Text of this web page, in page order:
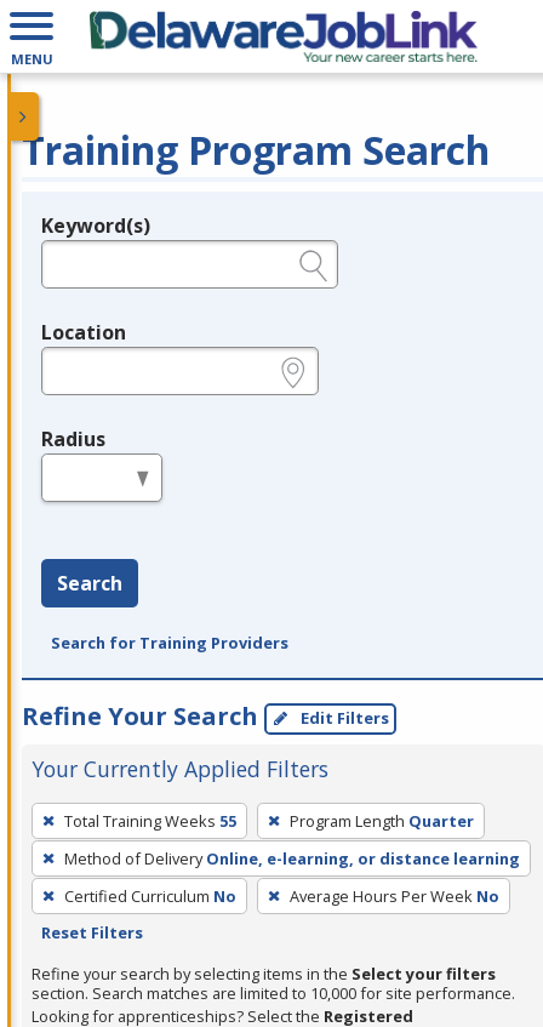
MENU
Training Program Search
Legend
Keyword(s)
Location
Radius
Search
Search for Training Providers
Refine Your Search Edit Filters
Your Currently Applied Filters
To
remove
a
filter,
press
or
Spacebar.
Total Training Weeks 55 Program Length Quarter
Method of Delivery Online, e-learning, or distance learning
Certified Curriculum No Average Hours Per Week No
Reset Filters
Refine your search by selecting items in the Select your filters
section. Search matches are limited to 10,000 for site performance.
Looking for apprenticeships? Select the Registered